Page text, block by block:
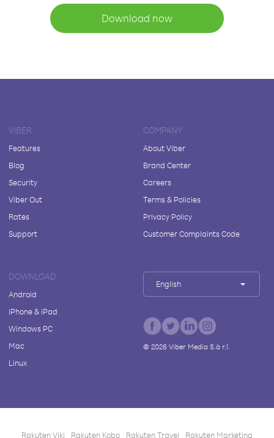
Download now
VIBER
Features
Blog
Security
Viber Out
Rates
Support
COMPANY
About Viber
Brand Center
Careers
Terms & Policies
Privacy Policy
Customer Complaints Code
DOWNLOAD
Android
iPhone & iPad
Windows PC
Mac
Linux
English
© 2026Viber Media S.à r.l.
Rakuten Viki Rakuten Kobo Rakuten Travel Rakuten Marketing